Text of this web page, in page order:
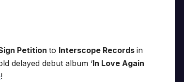
Petition to Interscope Records in
delayed debut album ‘In Love Again
!